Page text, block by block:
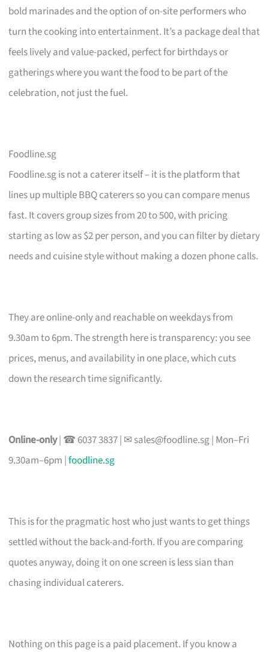
bold marinades and the option of on-site performers who
turn the cooking into entertainment. It’s a package deal that
feels lively and value-packed, perfect for birthdays or
gatherings where you want the food to be part of the
celebration, not just the fuel.
Foodline.sg
Foodline.sg is not a caterer itself – it is the platform that
lines up multiple BBQ caterers so you can compare menus
fast. It covers group sizes from 20 to 500, with pricing
starting as low as $2 per person, and you can filter by dietary
needs and cuisine style without making a dozen phone calls.
They are online-only and reachable on weekdays from
9.30am to 6pm. The strength here is transparency: you see
prices, menus, and availability in one place, which cuts
down the research time significantly.
Online-only| ☎ 6037 3837 | ✉ sales@foodline.sg| Mon–Fri
9.30am–6pm |foodline.sg
This is for the pragmatic host who just wants to get things
settled without the back-and-forth. If you are comparing
quotes anyway, doing it on one screen is less sian than
chasing individual caterers.
Nothing on this page is a paid placement. If you know a